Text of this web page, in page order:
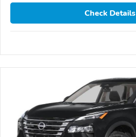
Check Details